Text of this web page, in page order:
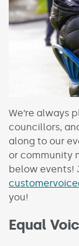
We’re always
councillors,
along to our
or community
below events!
you!
Equal